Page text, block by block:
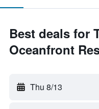
Best deals for
Oceanfront
Thu 8/13